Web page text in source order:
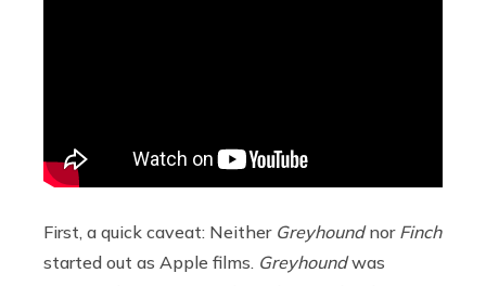
First, a quick caveat: Neither Greyhoundnor Finch
started out as Apple films. Greyhoundwas